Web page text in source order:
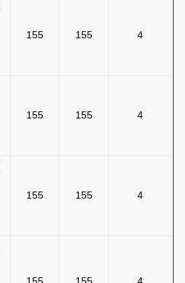
155 155 4
155 155 4
155 155 4